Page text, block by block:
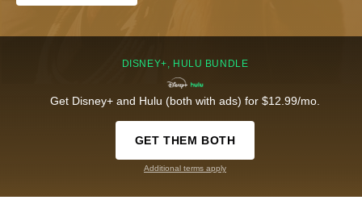
DISNEY+, HULU BUNDLE
Get Disney+ and Hulu (both with ads) for $12.99/mo.
GET THEM BOTH
Additional terms apply